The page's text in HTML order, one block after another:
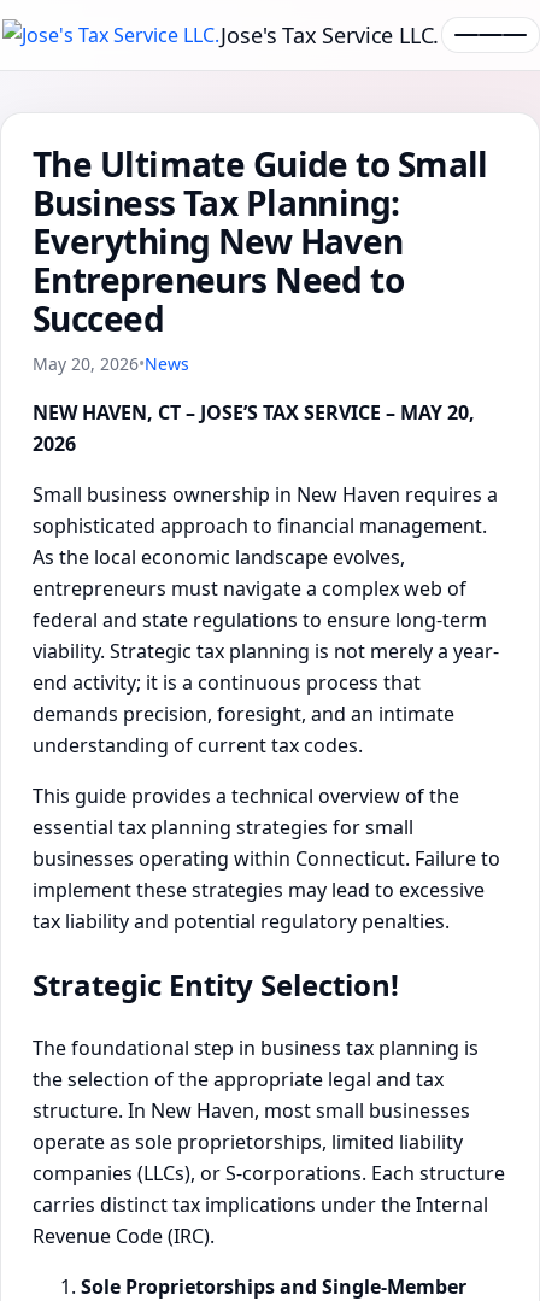
Jose's Tax Service LLC.
The Ultimate Guide to Small
Business Tax Planning:
Everything New Haven
Entrepreneurs Need to
Succeed
May 20, 2026•News
NEW HAVEN, CT – JOSE’S TAX SERVICE – MAY 20,
2026
Small business ownership in New Haven requires a
sophisticated approach to financial management.
As the local economic landscape evolves,
entrepreneurs must navigate a complex web of
federal and state regulations to ensure long-term
viability. Strategic tax planning is not merely a year-
end activity; it is a continuous process that
demands precision, foresight, and an intimate
understanding of current tax codes.
This guide provides a technical overview of the
essential tax planning strategies for small
businesses operating within Connecticut. Failure to
implement these strategies may lead to excessive
tax liability and potential regulatory penalties.
Strategic Entity Selection!
The foundational step in business tax planning is
the selection of the appropriate legal and tax
structure. In New Haven, most small businesses
operate as sole proprietorships, limited liability
companies (LLCs), or S-corporations. Each structure
carries distinct tax implications under the Internal
Revenue Code (IRC).
Sole Proprietorships and Single-Member